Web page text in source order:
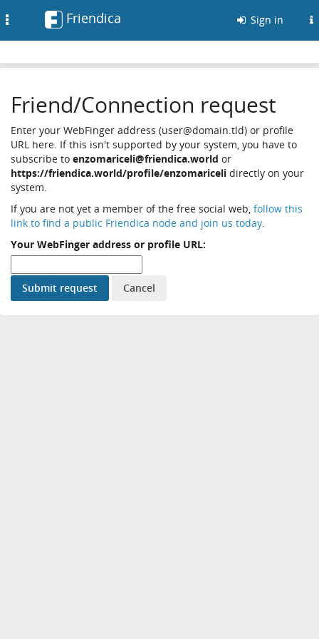
Friendica Sign in
Friend/Connection request
Enter your WebFinger address (user@domain.tld) or profile
URL here. If this isn't supported by your system, you have to
subscribe to enzomariceli@friendica.world or
https://friendica.world/profile/enzomariceli directly on your
system.
If you are not yet a member of the free social web, follow this
link to find a public Friendica node and join us today.
Your WebFinger address or profile URL: